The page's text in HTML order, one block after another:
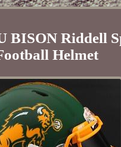
BISON Riddell
Helmet